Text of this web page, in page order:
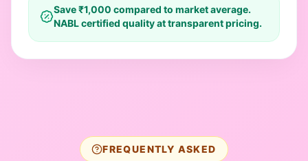
Save ₹1,000 compared to market average.
NABL certified quality at transparent pricing.
FREQUENTLY ASKED